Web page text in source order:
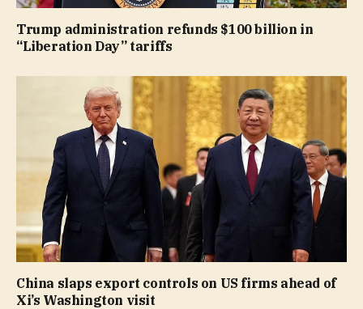
Trump administration refunds $100 billion in
“Liberation Day” tariffs
China slaps export controls on US firms ahead of
Xi’s Washington visit